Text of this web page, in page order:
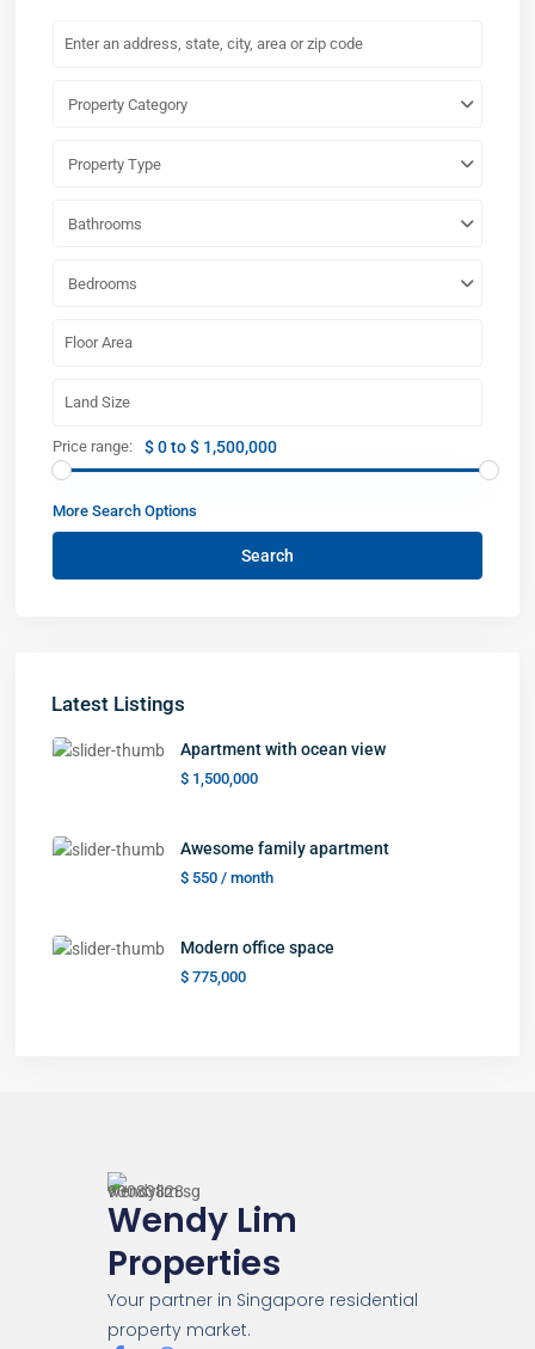
Property Category
Property Type
Bathrooms
Bedrooms
Price range: $ 0 to $ 1,500,000
More Search Options
Search
Latest Listings
Apartment with ocean view
$ 1,500,000
Awesome family apartment
$ 550/ month
Modern office space
$ 775,000
Wendy Lim
Properties
Your partner in Singapore residential
property market.